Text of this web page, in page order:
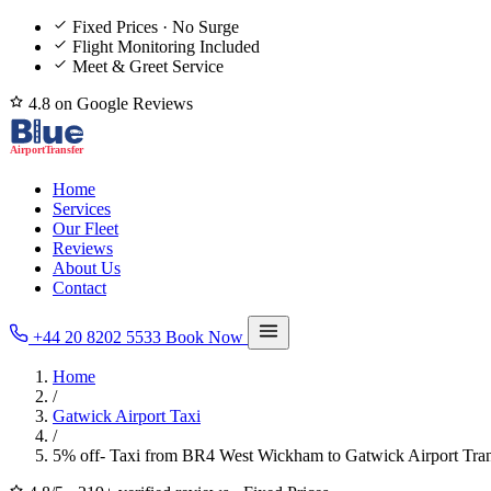
Fixed Prices · No Surge
Flight Monitoring Included
Meet & Greet Service
4.8 on Google Reviews
Home
Services
Our Fleet
Reviews
About Us
Contact
+44 20 8202 5533 Book Now
Home
/
Gatwick Airport Taxi
/
5% off- Taxi from BR4 West Wickham to Gatwick Airport